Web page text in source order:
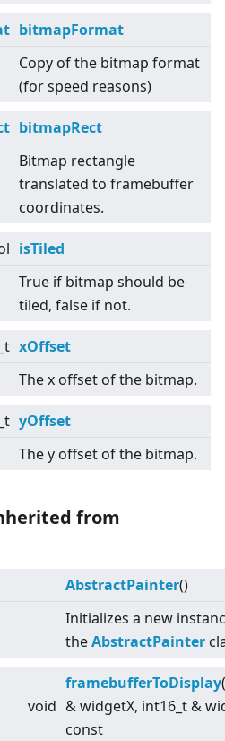
bitmapFormat
Copy of the bitmap format
(for speed reasons)
bitmapRect
Bitmap rectangle
translated to framebuffer
coordinates.
isTiled
True if bitmap should be
tiled, false if not.
xOffset
The x offset of the bitmap.
yOffset
The y offset of the bitmap.
from
AbstractPainter()
Initializes a new
theAbstractPainter
void
framebufferToDisplay
& widgetX, int16_t &
const